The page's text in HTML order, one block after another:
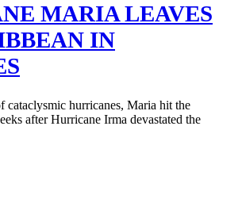
MARIA LEAVES
IN
cataclysmic hurricanes, Maria hit the
after Hurricane Irma devastated the